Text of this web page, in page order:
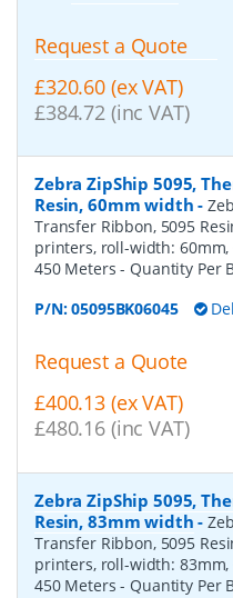
Request a Quote
£320.60 (ex VAT)
£384.72 (inc VAT)
Zebra ZipShip 5095,
Resin, 60mm width -
Transfer Ribbon, 5095
printers, roll-width: 60mm,
450 Meters- Quantity Per
P/N:05095BK06045
Request a Quote
£400.13 (ex VAT)
£480.16 (inc VAT)
Zebra ZipShip 5095,
Resin, 83mm width -
Transfer Ribbon, 5095
printers, roll-width: 83mm,
450 Meters- Quantity Per